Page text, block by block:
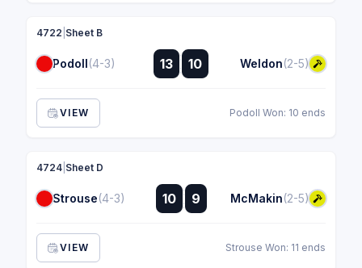
4722 Sheet B
Podoll(4-3) 13 :
: 10 Weldon(2-5)
VIEW Podoll Won: 10 ends
4724 Sheet D
Strouse(4-3) 10 :
:
9 McMakin(2-5)
VIEW Strouse Won: 11 ends